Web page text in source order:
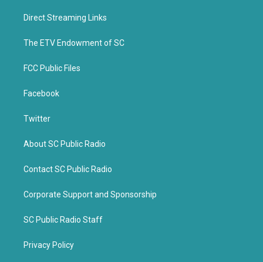
t
e
b
o
k
Direct Streaming Links
The ETV Endowment of SC
FCC Public Files
Facebook
Twitter
About SC Public Radio
Contact SC Public Radio
Corporate Support and Sponsorship
SC Public Radio Staff
Privacy Policy